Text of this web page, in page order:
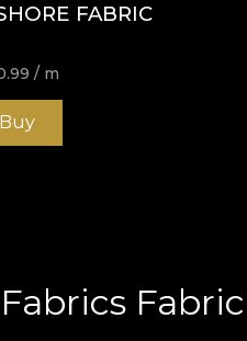
FABRIC
/ m
Buy
Fabric